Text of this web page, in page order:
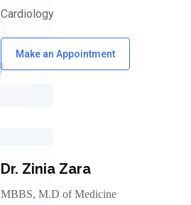
Cardiology
Make an Appointment
Dr. Zinia Zara
MBBS, M.D of Medicine